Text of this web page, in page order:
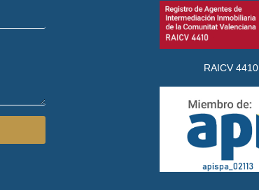
RAICV 4410